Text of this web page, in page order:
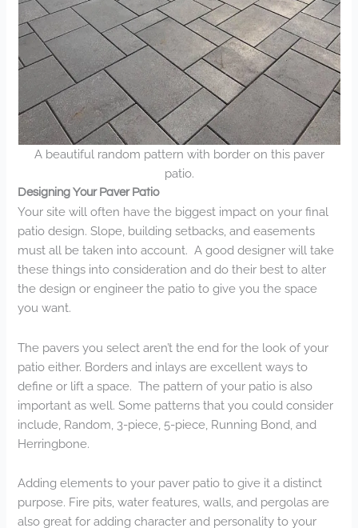
A beautiful random pattern with border on this paver
patio.
Designing Your Paver Patio
Your site will often have the biggest impact on your final
patio design. Slope, building setbacks, and easements
must all be taken into account. A good designer will take
these things into consideration and do their best to alter
the design or engineer the patio to give you the space
you want.
The pavers you select aren’t the end for the look of your
patio either. Borders and inlays are excellent ways to
define or lift a space. The pattern of your patio is also
important as well. Some patterns that you could consider
include, Random, 3-piece, 5-piece, Running Bond, and
Herringbone.
Adding elements to your paver patio to give it a distinct
purpose. Fire pits, water features, walls, and pergolas are
also great for adding character and personality to your